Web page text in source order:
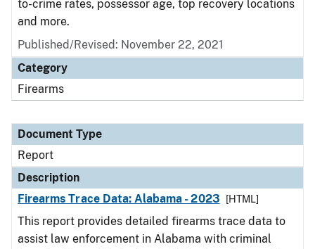
to-crime rates, possessor age, top recovery locations
and more.
Published/Revised: November 22, 2021
Category
Firearms
Document Type
Report
Description
Firearms Trace Data: Alabama - 2023
[HTML]
This report provides detailed firearms trace data to
assist law enforcement in Alabama with criminal